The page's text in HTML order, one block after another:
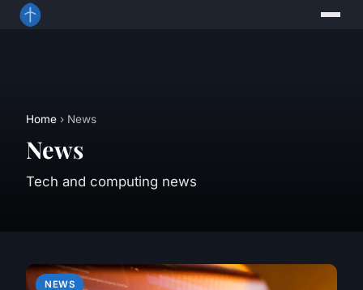
Home › News
News
Tech and computing news
NEWS